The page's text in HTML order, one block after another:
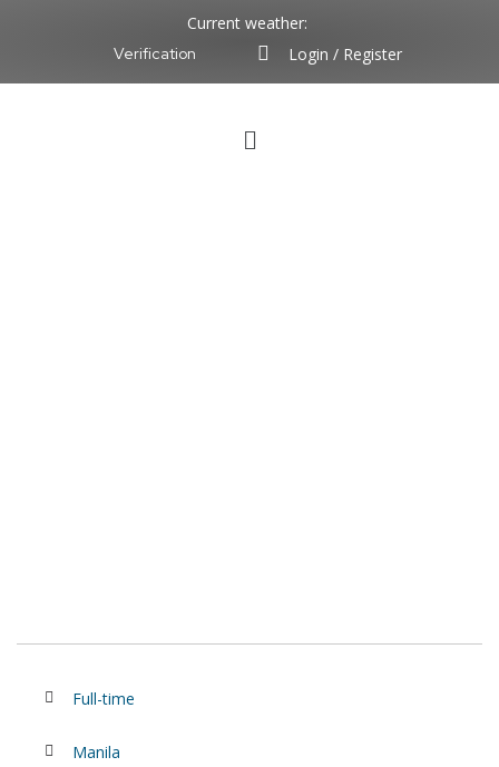
Current weather:
Verification Login / Register
Full-time
Manila